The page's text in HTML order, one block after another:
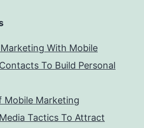
With Mobile
To Build Personal
Mobile Marketing
Tactics To Attract